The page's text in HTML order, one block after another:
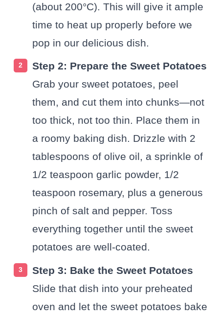
(about 200°C). This will give it ample
time to heat up properly before we
pop in our delicious dish.
Step 2: Prepare the Sweet Potatoes
Grab your sweet potatoes, peel
them, and cut them into chunks—not
too thick, not too thin. Place them in
a roomy baking dish. Drizzle with 2
tablespoons of olive oil, a sprinkle of
1/2 teaspoon garlic powder, 1/2
teaspoon rosemary, plus a generous
pinch of salt and pepper. Toss
everything together until the sweet
potatoes are well-coated.
Step 3: Bake the Sweet Potatoes
Slide that dish into your preheated
oven and let the sweet potatoes bake